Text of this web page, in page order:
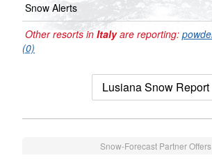
Snow Alerts
Other resorts in Italyare reporting:
(0)
Lusiana Snow Report
Snow-Forecast Partner Offers